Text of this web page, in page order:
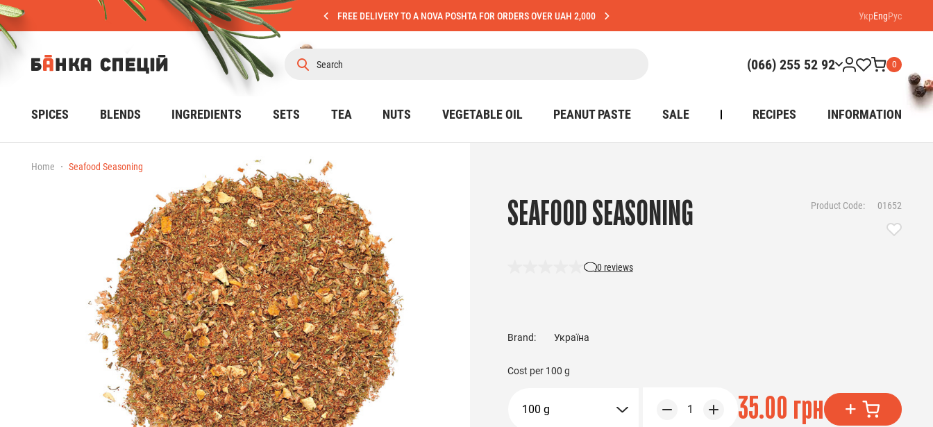
FREE DELIVERY TO A NOVA POSHTA FOR ORDERS OVER UAH 2,000 УкрEngРус
(066) 255 52 92 0
SPICES BLENDS INGREDIENTS SETS TEA NUTS VEGETABLE OIL PEANUT PASTE SALE RECIPES INFORMATION
Home Seafood Seasoning
SEAFOOD SEASONING
0 reviews
Product Code: 01652
Brand: Україна
Cost per 100 g
100 g 1 35.00 грн